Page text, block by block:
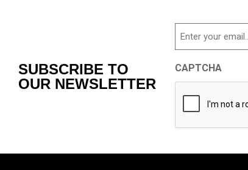
SUBSCRIBE TO
OUR NEWSLETTER
Email
CAPTCHA